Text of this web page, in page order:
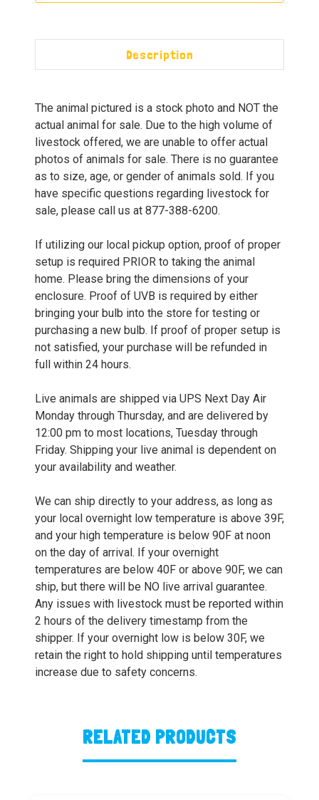
Description
The animal pictured is a stock photo and NOT the
actual animal for sale. Due to the high volume of
livestock offered, we are unable to offer actual
photos of animals for sale. There is no guarantee
as to size, age, or gender of animals sold. If you
have specific questions regarding livestock for
sale, please call us at 877-388-6200.
If utilizing our local pickup option, proof of proper
setup is required PRIOR to taking the animal
home. Please bring the dimensions of your
enclosure. Proof of UVB is required by either
bringing your bulb into the store for testing or
purchasing a new bulb. If proof of proper setup is
not satisfied, your purchase will be refunded in
full within 24 hours.
Live animals are shipped via UPS Next Day Air
Monday through Thursday, and are delivered by
12:00 pm to most locations, Tuesday through
Friday. Shipping your live animal is dependent on
your availability and weather.
We can ship directly to your address, as long as
your local overnight low temperature is above 39F,
and your high temperature is below 90F at noon
on the day of arrival. If your overnight
temperatures are below 40F or above 90F, we can
ship, but there will be NO live arrival guarantee.
Any issues with livestock must be reported within
2 hours of the delivery timestamp from the
shipper. If your overnight low is below 30F, we
retain the right to hold shipping until temperatures
increase due to safety concerns.
RELATED PRODUCTS